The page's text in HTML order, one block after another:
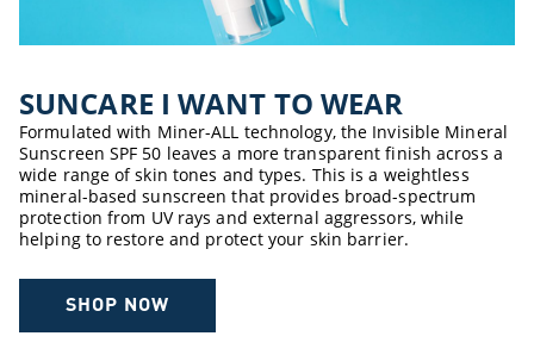
SUNCARE ​I WANT TO WEAR​
Formulated with Miner-ALL technology, the Invisible Mineral
Sunscreen SPF 50 leaves a more transparent finish across a
wide range of skin tones and types. This is a weightless
mineral-based sunscreen that provides broad-spectrum
protection from UV rays and external aggressors, while
helping to restore and protect your skin barrier.
SHOP NOW